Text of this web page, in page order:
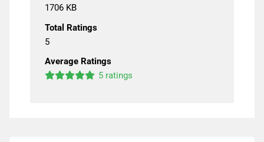
1706 KB
Total Ratings
5
Average Ratings
5 ratings